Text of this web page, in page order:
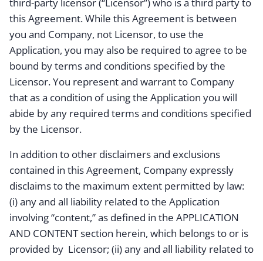
this Agreement. While this Agreement is between
you and Company, not Licensor, to use the
Application, you may also be required to agree to be
bound by terms and conditions specified by the
Licensor. You represent and warrant to Company
that as a condition of using the Application you will
abide by any required terms and conditions specified
by the Licensor.
In addition to other disclaimers and exclusions
contained in this Agreement, Company expressly
disclaims to the maximum extent permitted by law:
(i) any and all liability related to the Application
involving “content,” as defined in the APPLICATION
AND CONTENT section herein, which belongs to or is
provided by Licensor; (ii) any and all liability related to